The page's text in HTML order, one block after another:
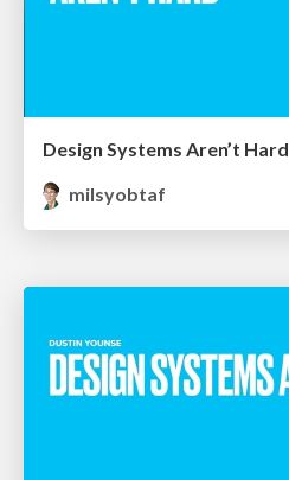
Design Systems Aren’t Hard
milsyobtaf